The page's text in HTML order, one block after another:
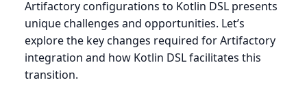
Artifactory configurations to Kotlin DSL presents
unique challenges and opportunities. Let’s
explore the key changes required for Artifactory
integration and how Kotlin DSL facilitates this
transition.